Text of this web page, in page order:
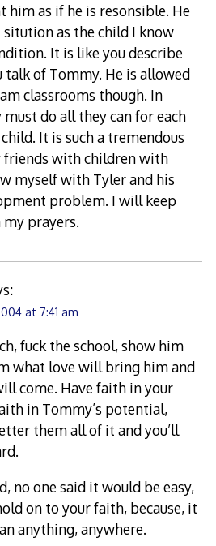
him as if he is resonsible. He
sitution as the child I know
It is like you describe
talk of Tommy. He is allowed
classrooms though. In
do all they can for each
It is such a tremendous
friends with children with
myself with Tyler and his
problem. I will keep
prayers.
at 7:41 am
fuck the school, show him
what love will bring him and
come. Have faith in your
in Tommy’s potential,
them all of it and you’ll
no one said it would be easy,
on to your faith, because, it
anything, anywhere.